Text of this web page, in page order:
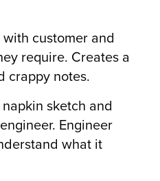
customer and
require. Creates a
crappy notes.
sketch and
Engineer
what it